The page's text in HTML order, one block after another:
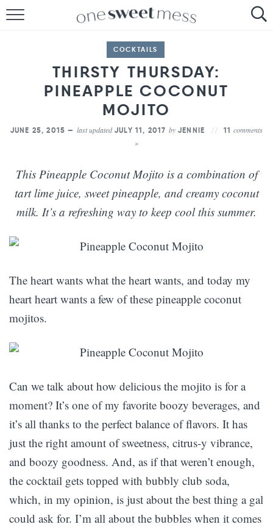
THE BAKER
THE FOOD
THE PANTRY
THE MENU
COCKTAILS
THIRSTY THURSDAY:
PINEAPPLE COCONUT
MOJITO
JUNE 25, 2015 — last updatedJULY 11, 2017 by JENNIE 11comments
»
This Pineapple Coconut Mojito is a combination of
tart lime juice, sweet pineapple, and creamy coconut
milk. It’s a refreshing way to keep cool this summer.
The heart wants what the heart wants, and today my
heart heart wants a few of these pineapple coconut
mojitos.
Can we talk about how delicious the mojito is for a
moment? It’s one of my favorite boozy beverages, and
it’s all thanks to the perfect balance of flavors. It has
just the right amount of sweetness, citrus-y vibrance,
and boozy goodness. And, as if that weren’t enough,
the cocktail gets topped with bubbly club soda,
which, in my opinion, is just about the best thing a gal
could ask for. I’m all about the bubbles when it comes